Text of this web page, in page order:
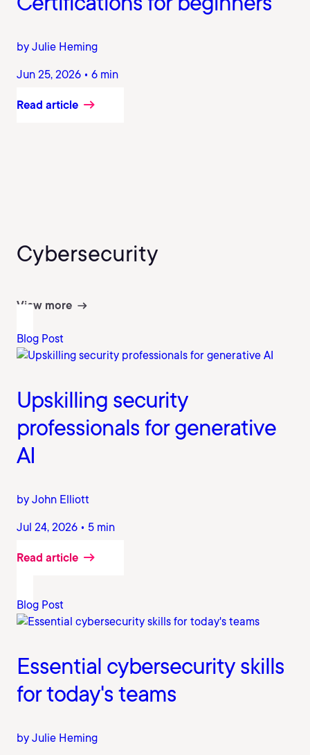
by Julie Heming
Jun 25, 2026 • 6 min
Read article
Cybersecurity
View more
Blog Post
Upskilling security
professionals for generative
AI
by John Elliott
Jul 24, 2026 • 5 min
Read article
Blog Post
Essential cybersecurity skills
for today's teams
by Julie Heming